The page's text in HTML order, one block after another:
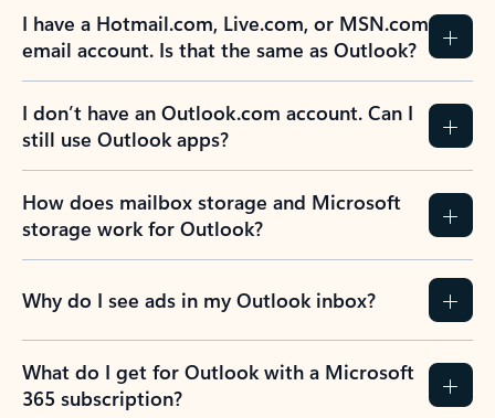
I have a Hotmail.com, Live.com, or MSN.com
email account. Is that the same as Outlook?
I don’t have an Outlook.com account. Can I
still use Outlook apps?
How does mailbox storage and Microsoft
storage work for Outlook?
Why do I see ads in my Outlook inbox?
What do I get for Outlook with a Microsoft
365 subscription?